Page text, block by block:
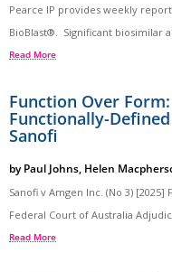
Pearce IP provides weekly
BioBlast®. Significant biosimilar
Read More
Function Over
Functionally-
Sanofi
byPaul Johns, Helen
Sanofi v Amgen Inc. (No 3)
Federal Court of Australia
Read More